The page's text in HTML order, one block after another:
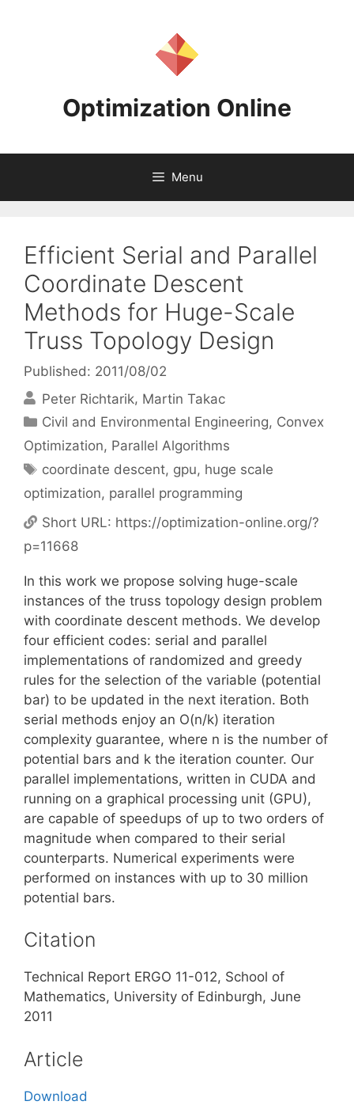
Optimization Online
Menu
Efficient Serial and Parallel
Coordinate Descent
Methods for Huge-Scale
Truss Topology Design
Published: 2011/08/02
Peter Richtarik Martin Takac
Categories
Civil and Environmental Engineering, Convex
Optimization, Parallel Algorithms
Tags
coordinate descent, gpu, huge scale
optimization, parallel programming
Short URL: https://optimization-online.org/?
p=11668
In this work we propose solving huge-scale
instances of the truss topology design problem
with coordinate descent methods. We develop
four efficient codes: serial and parallel
implementations of randomized and greedy
rules for the selection of the variable (potential
bar) to be updated in the next iteration. Both
serial methods enjoy an O(n/k) iteration
complexity guarantee, where n is the number of
potential bars and k the iteration counter. Our
parallel implementations, written in CUDA and
running on a graphical processing unit (GPU),
are capable of speedups of up to two orders of
magnitude when compared to their serial
counterparts. Numerical experiments were
performed on instances with up to 30 million
potential bars.
Citation
Technical Report ERGO 11-012, School of
Mathematics, University of Edinburgh, June
2011
Article
Download